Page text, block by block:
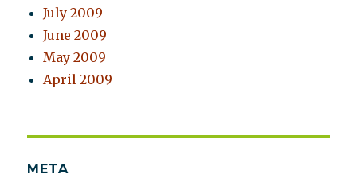
July 2009
June 2009
May 2009
April 2009
META